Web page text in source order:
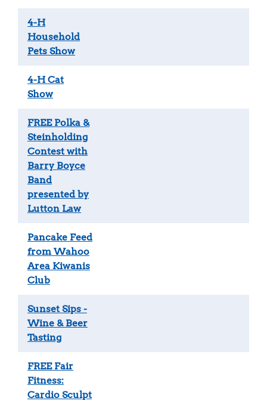
4-H
Household
Pets Show
4-H Cat
Show
FREE Polka &
Steinholding
Contest with
Barry Boyce
Band
presented by
Lutton Law
Pancake Feed
from Wahoo
Area Kiwanis
Club
Sunset Sips -
Wine & Beer
Tasting
FREE Fair
Fitness:
Cardio Sculpt